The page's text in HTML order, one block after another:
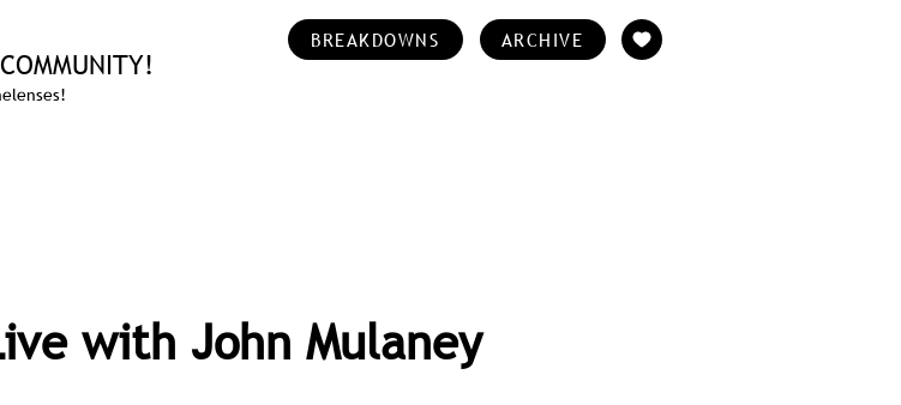
COMMUNITY!
BREAKDOWNS ARCHIVE
with John Mulaney